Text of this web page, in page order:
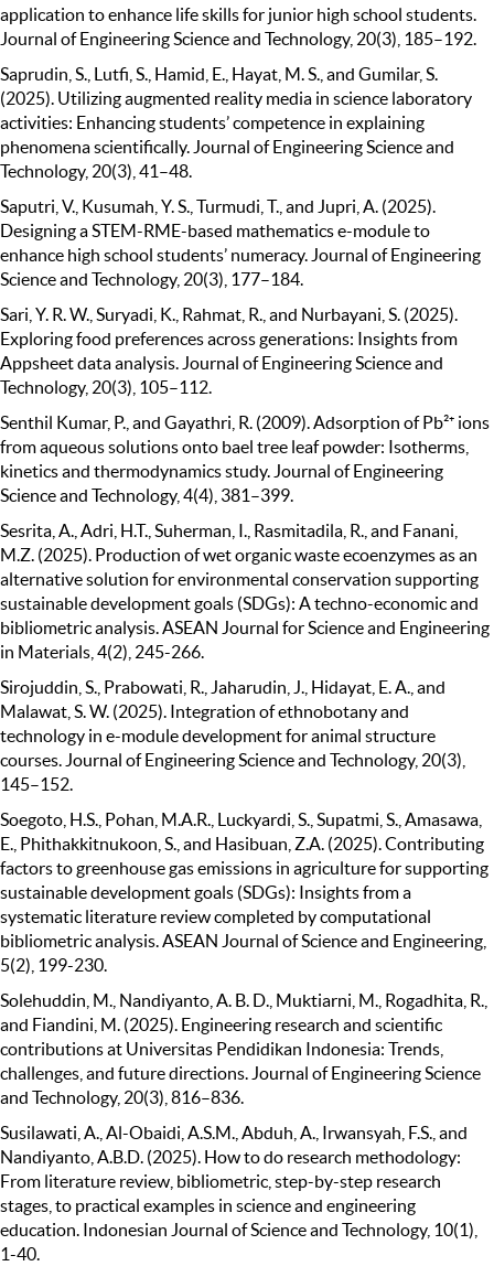
application to enhance life skills for junior high school students.
Journal of Engineering Science and Technology, 20(3), 185–192.
Saprudin, S., Lutfi, S., Hamid, E., Hayat, M. S., and Gumilar, S.
(2025). Utilizing augmented reality media in science laboratory
activities: Enhancing students’ competence in explaining
phenomena scientifically. Journal of Engineering Science and
Technology, 20(3), 41–48.
Saputri, V., Kusumah, Y. S., Turmudi, T., and Jupri, A. (2025).
Designing a STEM-RME-based mathematics e-module to
enhance high school students’ numeracy. Journal of Engineering
Science and Technology, 20(3), 177–184.
Sari, Y. R. W., Suryadi, K., Rahmat, R., and Nurbayani, S. (2025).
Exploring food preferences across generations: Insights from
Appsheet data analysis. Journal of Engineering Science and
Technology, 20(3), 105–112.
Senthil Kumar, P., and Gayathri, R. (2009). Adsorption of Pb²⁺ ions
from aqueous solutions onto bael tree leaf powder: Isotherms,
kinetics and thermodynamics study. Journal of Engineering
Science and Technology, 4(4), 381–399.
Sesrita, A., Adri, H.T., Suherman, I., Rasmitadila, R., and Fanani,
M.Z. (2025). Production of wet organic waste ecoenzymes as an
alternative solution for environmental conservation supporting
sustainable development goals (SDGs): A techno-economic and
bibliometric analysis. ASEAN Journal for Science and Engineering
in Materials, 4(2), 245-266.
Sirojuddin, S., Prabowati, R., Jaharudin, J., Hidayat, E. A., and
Malawat, S. W. (2025). Integration of ethnobotany and
technology in e-module development for animal structure
courses. Journal of Engineering Science and Technology, 20(3),
145–152.
Soegoto, H.S., Pohan, M.A.R., Luckyardi, S., Supatmi, S., Amasawa,
E., Phithakkitnukoon, S., and Hasibuan, Z.A. (2025). Contributing
factors to greenhouse gas emissions in agriculture for supporting
sustainable development goals (SDGs): Insights from a
systematic literature review completed by computational
bibliometric analysis. ASEAN Journal of Science and Engineering,
5(2), 199-230.
Solehuddin, M., Nandiyanto, A. B. D., Muktiarni, M., Rogadhita, R.,
and Fiandini, M. (2025). Engineering research and scientific
contributions at Universitas Pendidikan Indonesia: Trends,
challenges, and future directions. Journal of Engineering Science
and Technology, 20(3), 816–836.
Susilawati, A., Al-Obaidi, A.S.M., Abduh, A., Irwansyah, F.S., and
Nandiyanto, A.B.D. (2025). How to do research methodology:
From literature review, bibliometric, step-by-step research
stages, to practical examples in science and engineering
education. Indonesian Journal of Science and Technology, 10(1),
1-40.